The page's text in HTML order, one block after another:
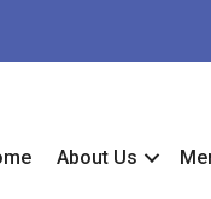
About Us